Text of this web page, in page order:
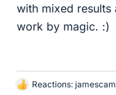
with mixed results
work by magic. :)
L
Reactions: jamescam